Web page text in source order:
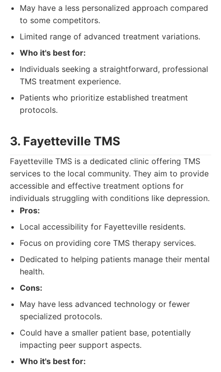
May have a less personalized approach compared
to some competitors.
Limited range of advanced treatment variations.
Who it's best for:
Individuals seeking a straightforward, professional
TMS treatment experience.
Patients who prioritize established treatment
protocols.
3. Fayetteville TMS
Fayetteville TMS is a dedicated clinic offering TMS
services to the local community. They aim to provide
accessible and effective treatment options for
individuals struggling with conditions like depression.
Pros:
Local accessibility for Fayetteville residents.
Focus on providing core TMS therapy services.
Dedicated to helping patients manage their mental
health.
Cons:
May have less advanced technology or fewer
specialized protocols.
Could have a smaller patient base, potentially
impacting peer support aspects.
Who it's best for: